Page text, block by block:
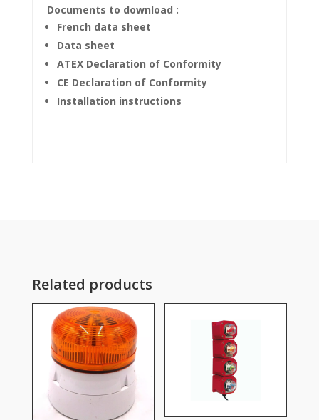
Documents to download :
French data sheet
Data sheet
ATEX Declaration of Conformity
CE Declaration of Conformity
Installation instructions
Related products